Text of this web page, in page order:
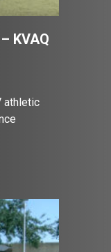
KVAQ
athletic